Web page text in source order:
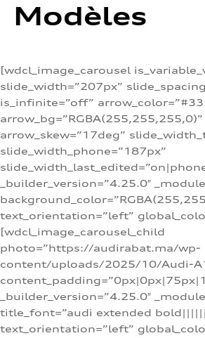
Modèles
[wdcl_image_carousel
slide_width=”207px”
is_infinite=”off”
arrow_bg=”RGBA(255,255,255,0)”
arrow_skew=”17deg”
slide_width_phone=”187px”
_builder_version=”4.25.0″
text_orientation=”left”
[wdcl_image_carousel_child
photo=”https://audirabat.ma/wp-
content/uploads/2025/10/Audi-
_builder_version=”4.25.0″
title_font=”audi extended
text_orientation=”left”